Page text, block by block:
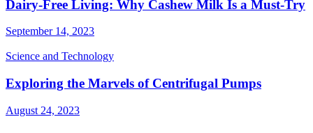
Dairy-Free Living: Why Cashew Milk Is a Must-Try
September 14, 2023
Science and Technology
Exploring the Marvels of Centrifugal Pumps
August 24, 2023